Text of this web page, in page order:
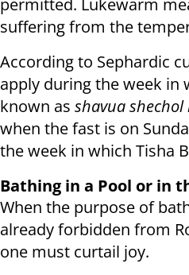
permitted. Lukewarm
suffering from the
According to Sephardic
apply during the week in
known as shavua shechol
when the fast is on
the week in which Tisha
Bathing in a Pool or in
When the purpose of
already forbidden from
one must curtail joy.